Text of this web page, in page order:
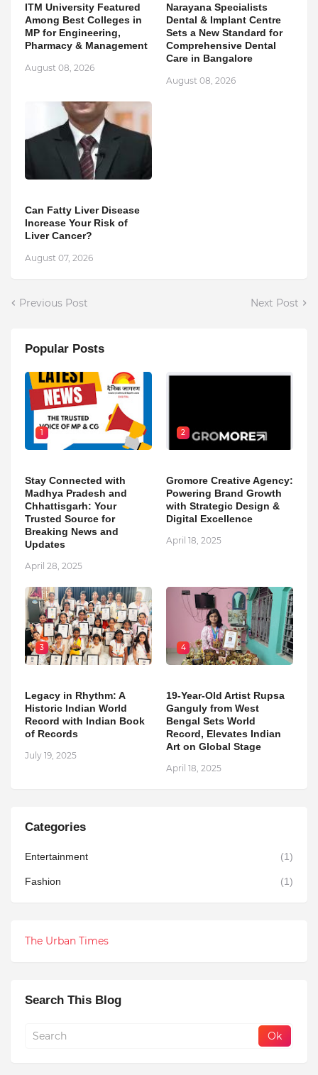
ITM University Featured
Among Best Colleges in
MP for Engineering,
Pharmacy & Management
August 08, 2026
Narayana Specialists
Dental & Implant Centre
Sets a New Standard for
Comprehensive Dental
Care in Bangalore
August 08, 2026
Can Fatty Liver Disease
Increase Your Risk of
Liver Cancer?
August 07, 2026
Previous Post Next Post
Popular Posts
1
Stay Connected with
Madhya Pradesh and
Chhattisgarh: Your
Trusted Source for
Breaking News and
Updates
April 28, 2025
2
Gromore Creative Agency:
Powering Brand Growth
with Strategic Design &
Digital Excellence
April 18, 2025
3
Legacy in Rhythm: A
Historic Indian World
Record with Indian Book
of Records
July 19, 2025
4
19-Year-Old Artist Rupsa
Ganguly from West
Bengal Sets World
Record, Elevates Indian
Art on Global Stage
April 18, 2025
Categories
Entertainment (1)
Fashion (1)
The Urban Times
Search This Blog